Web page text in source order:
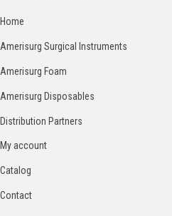
Home
Amerisurg Surgical Instruments
Amerisurg Foam
Amerisurg Disposables
Distribution Partners
My account
Catalog
Contact